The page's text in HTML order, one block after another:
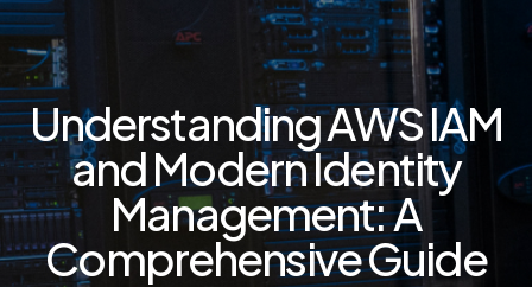
Understanding AWS IAM
and Modern Identity
Management: A
Comprehensive Guide